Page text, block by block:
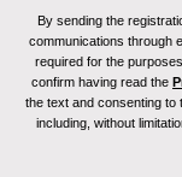
By sending the
communications through
required for the
confirm having read the
the text and consenting to
including, without